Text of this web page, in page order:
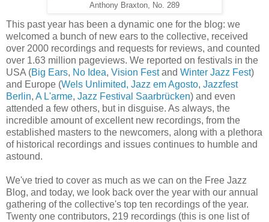
Anthony Braxton, No. 289
This past year has been a dynamic one for the blog: we
welcomed a bunch of new ears to the collective, received
over 2000 recordings and requests for reviews, and counted
over 1.63 million pageviews. We reported on festivals in the
USA (Big Ears, No Idea, Vision Festand Winter Jazz Fest)
and Europe (Wels Unlimited, Jazz em Agosto, Jazzfest
Berlin, A L'arme, Jazz Festival Saarbrücken) and even
attended a few others, but in disguise. As always, the
incredible amount of excellent new recordings, from the
established masters to the newcomers, along with a plethora
of historical recordings and issues continues to humble and
astound.
We've tried to cover as much as we can on the Free Jazz
Blog, and today, we look back over the year with our annual
gathering of the collective's top ten recordings of the year.
Twenty one contributors, 219 recordings (this is one list of